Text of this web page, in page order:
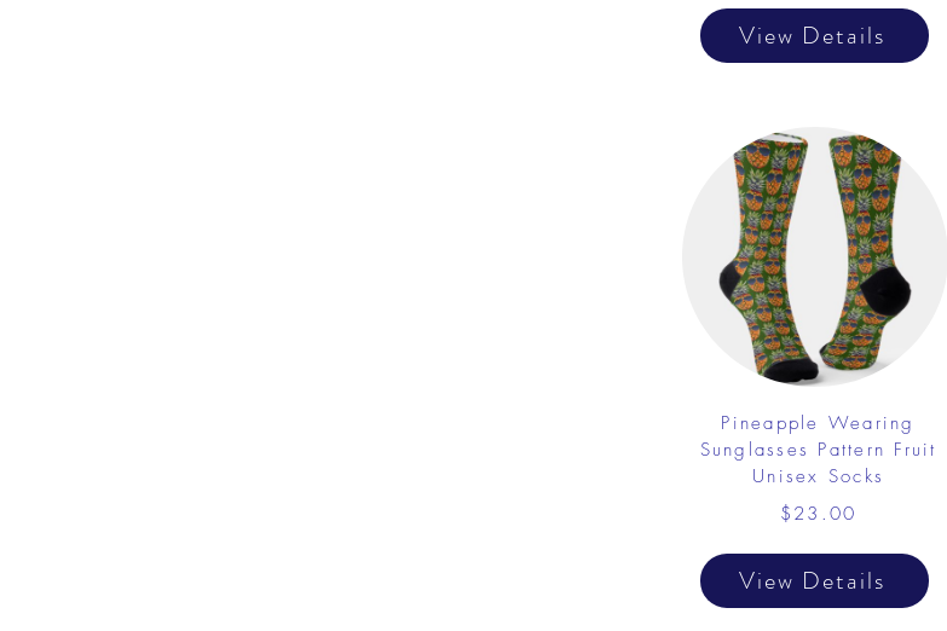
View Details
Pineapple Wearing
Sunglasses Pattern Fruit
Unisex Socks
$23.00
View Details